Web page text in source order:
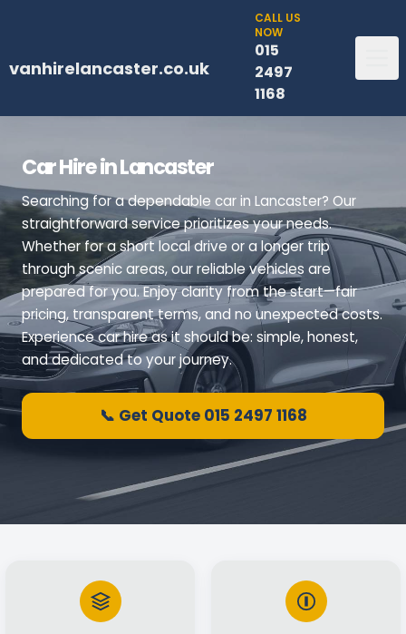
vanhirelancaster.co.uk
CALL US
NOW
015
2497
1168
Car Hire in Lancaster
Searching for a dependable car in Lancaster? Our
straightforward service prioritizes your needs.
Whether for a short local drive or a longer trip
through scenic areas, our reliable vehicles are
prepared for you. Enjoy clarity from the start—fair
pricing, transparent terms, and no unexpected costs.
Experience car hire as it should be: simple, honest,
and dedicated to your journey.
📞 Get Quote 015 2497 1168